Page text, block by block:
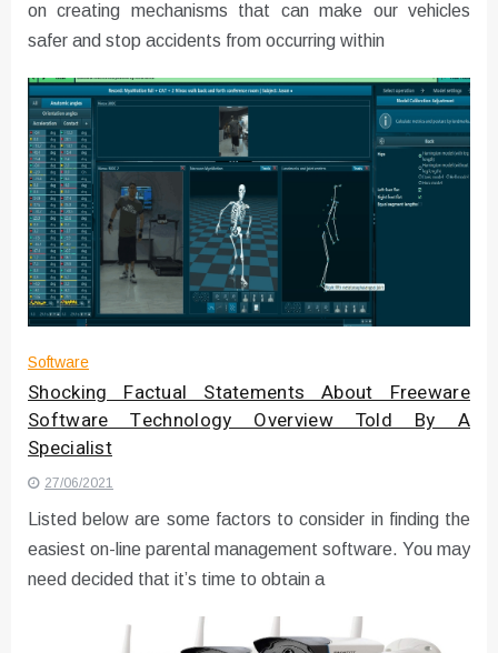
on creating mechanisms that can make our vehicles
safer and stop accidents from occurring within
Software
Shocking Factual Statements About Freeware
Software Technology Overview Told By A
Specialist
27/06/2021
Listed below are some factors to consider in finding the
easiest on-line parental management software. You may
need decided that it’s time to obtain a